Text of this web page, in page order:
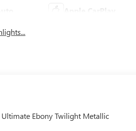
Apple CarPlay
Ultimate Ebony Twilight Metallic